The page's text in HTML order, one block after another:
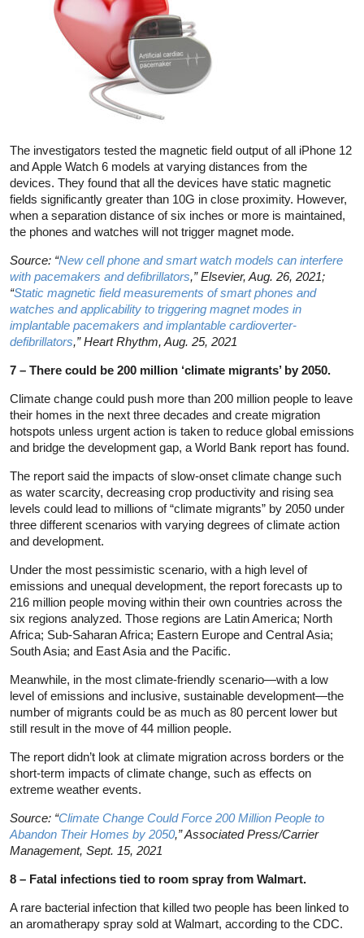
The investigators tested the magnetic field output of all iPhone 12
and Apple Watch 6 models at varying distances from the
devices. They found that all the devices have static magnetic
fields significantly greater than 10G in close proximity. However,
when a separation distance of six inches or more is maintained,
the phones and watches will not trigger magnet mode.
Source: “New cell phone and smart watch models can interfere
with pacemakers and defibrillators,” Elsevier, Aug. 26, 2021;
“Static magnetic field measurements of smart phones and
watches and applicability to triggering magnet modes in
implantable pacemakers and implantable cardioverter-
defibrillators,” Heart Rhythm, Aug. 25, 2021
7 – There could be 200 million ‘climate migrants’ by 2050.
Climate change could push more than 200 million people to leave
their homes in the next three decades and create migration
hotspots unless urgent action is taken to reduce global emissions
and bridge the development gap, a World Bank report has found.
The report said the impacts of slow-onset climate change such
as water scarcity, decreasing crop productivity and rising sea
levels could lead to millions of “climate migrants” by 2050 under
three different scenarios with varying degrees of climate action
and development.
Under the most pessimistic scenario, with a high level of
emissions and unequal development, the report forecasts up to
216 million people moving within their own countries across the
six regions analyzed. Those regions are Latin America; North
Africa; Sub-Saharan Africa; Eastern Europe and Central Asia;
South Asia; and East Asia and the Pacific.
Meanwhile, in the most climate-friendly scenario—with a low
level of emissions and inclusive, sustainable development—the
number of migrants could be as much as 80 percent lower but
still result in the move of 44 million people.
The report didn’t look at climate migration across borders or the
short-term impacts of climate change, such as effects on
extreme weather events.
Source: “Climate Change Could Force 200 Million People to
Abandon Their Homes by 2050,” Associated Press/Carrier
Management, Sept. 15, 2021
8 – Fatal infections tied to room spray from Walmart.
A rare bacterial infection that killed two people has been linked to
an aromatherapy spray sold at Walmart, according to the CDC.